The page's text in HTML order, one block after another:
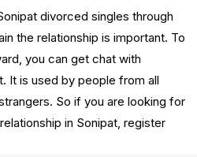
divorced singles through
the relationship is important. To
you can get chat with
It is used by people from all
So if you are looking for
in Sonipat, register